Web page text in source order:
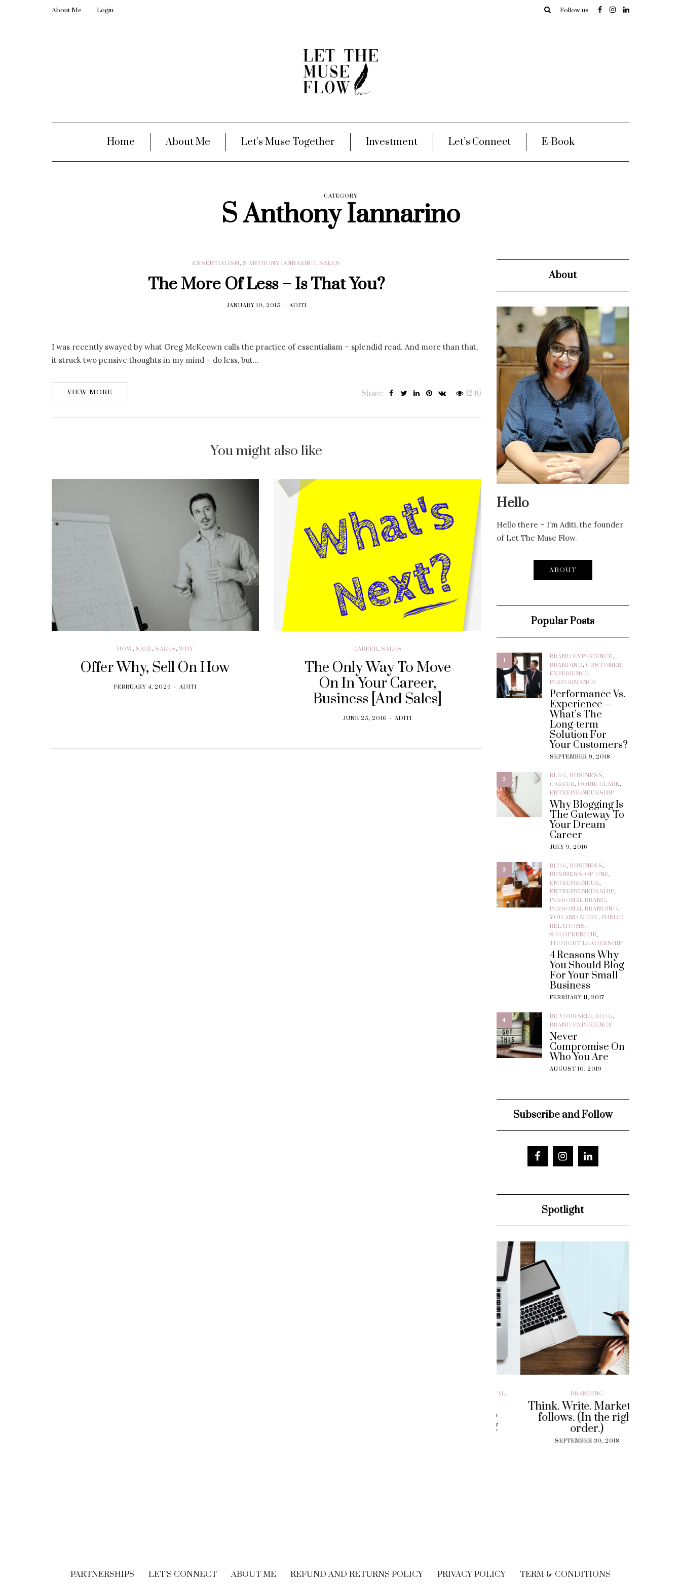
About Me Login Follow us
Home About Me Let’s Muse Together Investment Let’s Connect E-Book
CATEGORY
S Anthony Iannarino
ESSENTIALISM, S ANTHONY IANNARINO, SALES
The More Of Less – Is That You?
JANUARY 10, 2015 ADITI
I was recently swayed by what Greg McKeown calls the practice of essentialism – splendid read. And more than that,
it struck two pensive thoughts in my mind – do less, but…
VIEW MORE 1246
Share:
You might also like
HOW, SALE, SALES, WHY
Offer Why, Sell On How
FEBRUARY 4, 2026 ADITI
CAREER, SALES
The Only Way To Move
On In Your Career,
Business [And Sales]
JUNE 25, 2016 ADITI
About
Hello
Hello there – I’m Aditi, the founder
of Let The Muse Flow.
ABOUT
Popular Posts
1 BRAND EXPERIENCE,
BRANDING, CUSTOMER
EXPERIENCE,
PERFORMANCE
Performance Vs.
Experience –
What’s The
Long-term
Solution For
Your Customers?
SEPTEMBER 9, 2018
2 BLOG, BUSINESS,
CAREER, DORIE CLARK,
ENTREPRENEURSHIP
Why Blogging Is
The Gateway To
Your Dream
Career
JULY 9, 2016
3 BLOG, BUSINESS,
BUSINESS-OF-ONE,
ENTREPRENEUR,
ENTREPRENEURSHIP,
PERSONAL BRAND,
PERSONAL BRANDING:
YOU AND MORE, PUBLIC
RELATIONS,
SOLOPRENEUR,
THOUGHT LEADERSHIP
4 Reasons Why
You Should Blog
For Your Small
Business
FEBRUARY 11, 2017
4 BE YOURSELF, BLOG,
BRAND EXPERIENCE
Never
Compromise On
Who You Are
AUGUST 10, 2019
Subscribe and Follow
Spotlight
BRANDING
Think. Write. Marketing
follows. (In the right
order.)
SEPTEMBER 30, 2018
PARTNERSHIPS LET’S CONNECT ABOUT ME REFUND AND RETURNS POLICY PRIVACY POLICY TERM & CONDITIONS